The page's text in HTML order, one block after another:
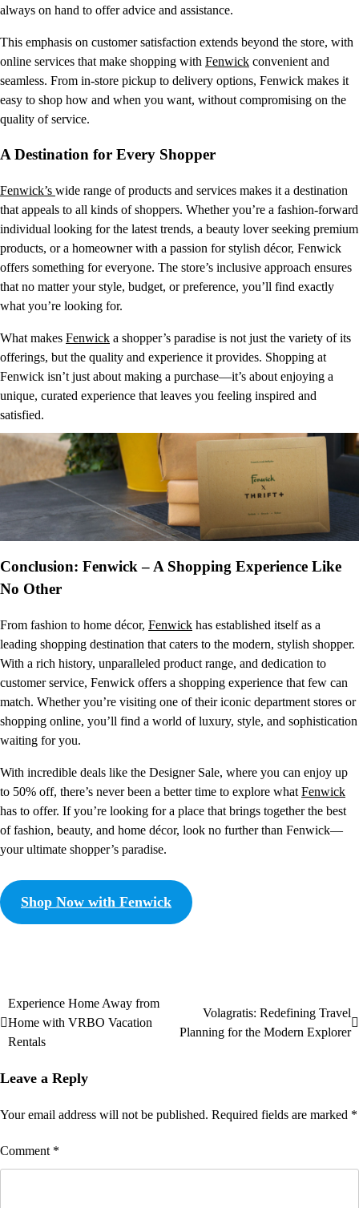
always on hand to offer advice and assistance.
This emphasis on customer satisfaction extends beyond the store, with
online services that make shopping with Fenwick convenient and
seamless. From in-store pickup to delivery options, Fenwick makes it
easy to shop how and when you want, without compromising on the
quality of service.
A Destination for Every Shopper
Fenwick’s wide range of products and services makes it a destination
that appeals to all kinds of shoppers. Whether you’re a fashion-forward
individual looking for the latest trends, a beauty lover seeking premium
products, or a homeowner with a passion for stylish décor, Fenwick
offers something for everyone. The store’s inclusive approach ensures
that no matter your style, budget, or preference, you’ll find exactly
what you’re looking for.
What makes Fenwick a shopper’s paradise is not just the variety of its
offerings, but the quality and experience it provides. Shopping at
Fenwick isn’t just about making a purchase—it’s about enjoying a
unique, curated experience that leaves you feeling inspired and
satisfied.
Conclusion: Fenwick – A Shopping Experience Like
No Other
From fashion to home décor, Fenwick has established itself as a
leading shopping destination that caters to the modern, stylish shopper.
With a rich history, unparalleled product range, and dedication to
customer service, Fenwick offers a shopping experience that few can
match. Whether you’re visiting one of their iconic department stores or
shopping online, you’ll find a world of luxury, style, and sophistication
waiting for you.
With incredible deals like the Designer Sale, where you can enjoy up
to 50% off, there’s never been a better time to explore what Fenwick
has to offer. If you’re looking for a place that brings together the best
of fashion, beauty, and home décor, look no further than Fenwick—
your ultimate shopper’s paradise.
Shop Now with Fenwick
Experience Home Away from
Home with VRBO Vacation
Rentals
Volagratis: Redefining Travel
Planning for the Modern Explorer
Leave a Reply
Your email address will not be published. Required fields are marked *
Comment *